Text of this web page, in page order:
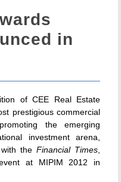
in
of CEE Real Estate
prestigious commercial
the emerging
investment arena,
the Financial Times
at MIPIM 2012 in